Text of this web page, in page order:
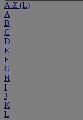
A-Z (L)
A
B
C
D
E
F
G
H
I
J
K
L